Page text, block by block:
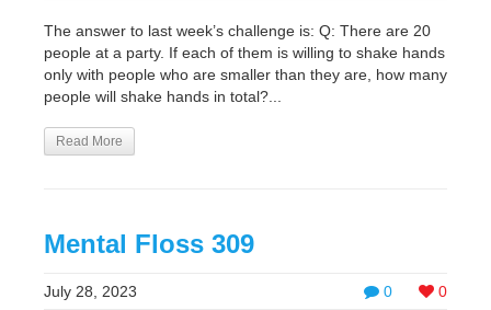
The answer to last week’s challenge is: Q: There are 20
people at a party. If each of them is willing to shake hands
only with people who are smaller than they are, how many
people will shake hands in total?...
Read More
Mental Floss 309
0 0
July 28, 2023